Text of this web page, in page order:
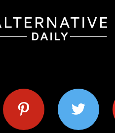
pinterest twitter